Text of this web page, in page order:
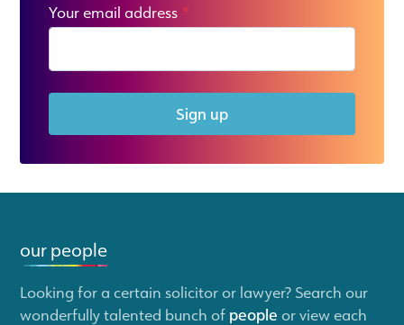
Your email address *
Sign up
our people
Looking for a certain solicitor or lawyer? Search our
wonderfully talented bunch of people or view each